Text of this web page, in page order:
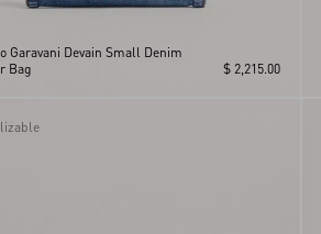
Garavani Devain Small Denim
Bag
$ 2,215.00